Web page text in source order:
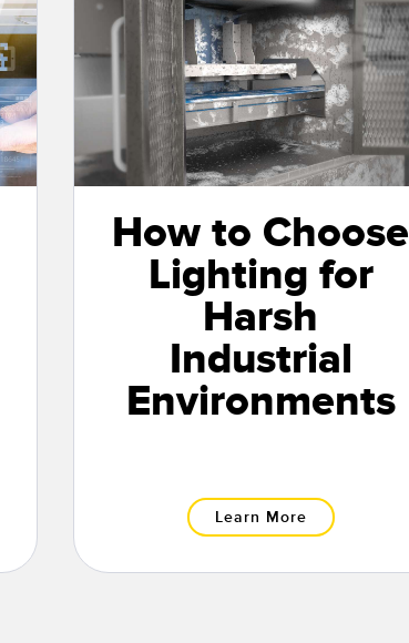
How to Choose
Lighting for
Harsh
Industrial
Environments
Learn More